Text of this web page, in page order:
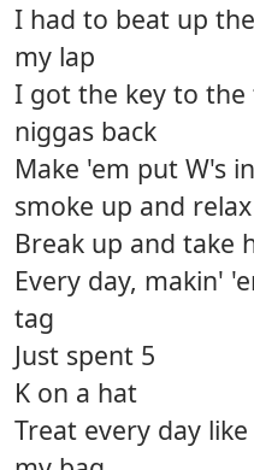
I had to beat up
my lap
I got the key to
niggas back
Make 'em put W's
smoke up and relax
Break up and take
Every day, makin'
tag
Just spent 5
K on a hat
Treat every day